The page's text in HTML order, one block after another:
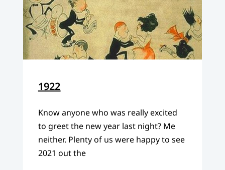
1922
Know anyone who was really excited
to greet the new year last night? Me
neither. Plenty of us were happy to see
2021 out the